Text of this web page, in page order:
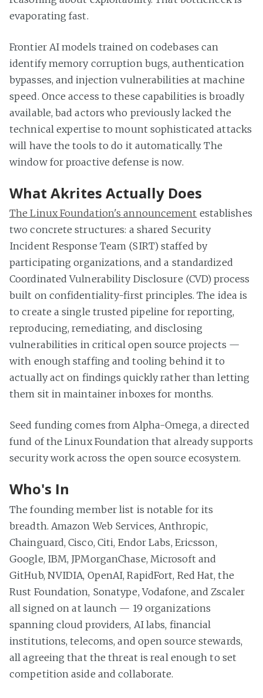
evaporating fast.
Frontier AI models trained on codebases can
identify memory corruption bugs, authentication
bypasses, and injection vulnerabilities at machine
speed. Once access to these capabilities is broadly
available, bad actors who previously lacked the
technical expertise to mount sophisticated attacks
will have the tools to do it automatically. The
window for proactive defense is now.
What Akrites Actually Does
The Linux Foundation's announcement establishes
two concrete structures: a shared Security
Incident Response Team (SIRT) staffed by
participating organizations, and a standardized
Coordinated Vulnerability Disclosure (CVD) process
built on confidentiality-first principles. The idea is
to create a single trusted pipeline for reporting,
reproducing, remediating, and disclosing
vulnerabilities in critical open source projects —
with enough staffing and tooling behind it to
actually act on findings quickly rather than letting
them sit in maintainer inboxes for months.
Seed funding comes from Alpha-Omega, a directed
fund of the Linux Foundation that already supports
security work across the open source ecosystem.
Who's In
The founding member list is notable for its
breadth. Amazon Web Services, Anthropic,
Chainguard, Cisco, Citi, Endor Labs, Ericsson,
Google, IBM, JPMorganChase, Microsoft and
GitHub, NVIDIA, OpenAI, RapidFort, Red Hat, the
Rust Foundation, Sonatype, Vodafone, and Zscaler
all signed on at launch — 19 organizations
spanning cloud providers, AI labs, financial
institutions, telecoms, and open source stewards,
all agreeing that the threat is real enough to set
competition aside and collaborate.